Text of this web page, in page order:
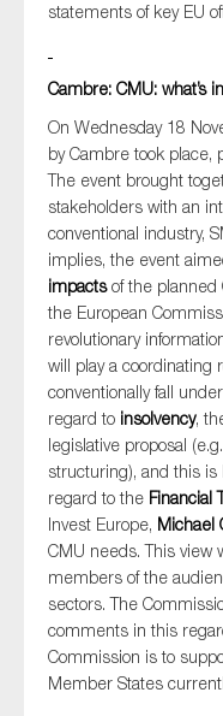
statements of key EU
Cambre: CMU: what’s
On Wednesday 18
by Cambre took place,
The event brought
stakeholders with an
conventional industry,
implies, the event
impactsof the planned
the European
revolutionary
will play a coordinating
conventionally fall
regard to insolvency,
legislative proposal
structuring), and this is
regard to the Financial
Invest Europe, Michael
CMU needs. This view
members of the
sectors. The
comments in this
Commission is to
Member States